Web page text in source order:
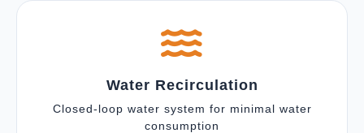
Water Recirculation
Closed-loop water system for minimal water
consumption